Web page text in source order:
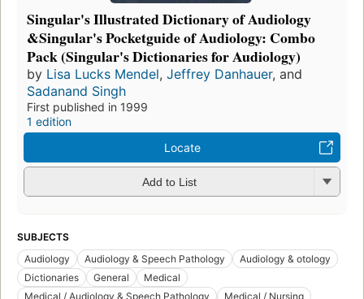
Singular's Illustrated Dictionary of Audiology
&Singular's Pocketguide of Audiology: Combo
Pack (Singular's Dictionaries for Audiology)
by Lisa Lucks Mendel, Jeffrey Danhauer, and
Sadanand Singh
First published in 1999
1 edition
Locate
Add to List
SUBJECTS
Audiology
Audiology & Speech Pathology
Audiology & otology
Dictionaries
General
Medical
Medical / Audiology & Speech Pathology
Medical / Nursing